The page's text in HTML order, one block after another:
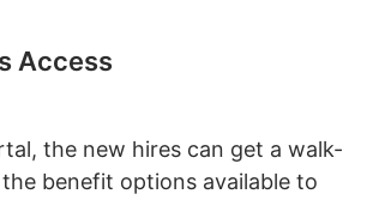
Access
the new hires can get a walk-
benefit options available to